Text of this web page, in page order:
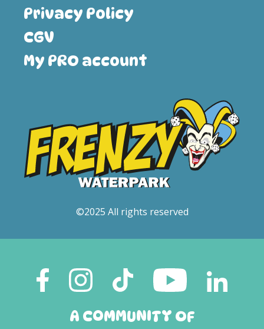
©2025 All rights reserved
Privacy Policy
CGV
My PRO account
A COMMUNITY OF